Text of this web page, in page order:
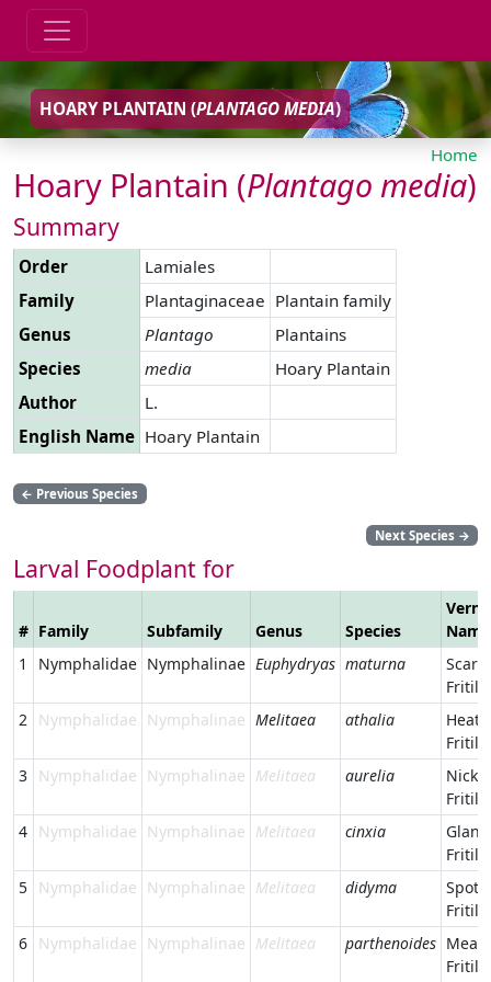
HOARY PLANTAIN (PLANTAGO MEDIA)
Home
Hoary Plantain (Plantago media)
Summary
Order
Lamiales
Family
Plantaginaceae Plantain family
Genus
Plantago
Plantains
Species
media
Hoary Plantain
Author
L.
English Name Hoary Plantain
← Previous Species
Next Species →
Larval Foodplant for
# Family Subfamily Genus Species
Name
1
Nymphalidae Nymphalinae Euphydryas maturna
2
Nymphalidae Nymphalinae Melitaea athalia
Heath
3
Nymphalidae Nymphalinae Melitaea aurelia
4
Nymphalidae Nymphalinae Melitaea cinxia
5
Nymphalidae Nymphalinae Melitaea didyma
6
Nymphalidae Nymphalinae Melitaea parthenoides